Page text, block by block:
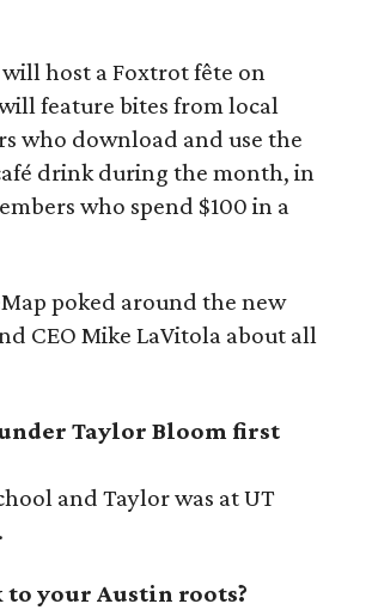
host a Foxtrot fête on
feature bites from local
who download and use the
drink during the month, in
who spend $100 in a
poked around the new
CEO Mike LaVitola about all
Taylor Bloom first
and Taylor was at UT
to your Austin roots?